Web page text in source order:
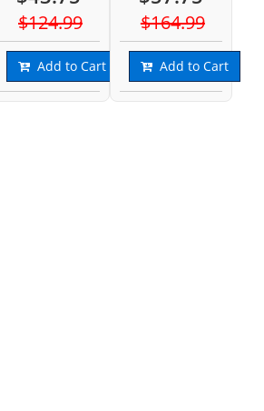
$124.99
Add to Cart
$164.99
Add to Cart